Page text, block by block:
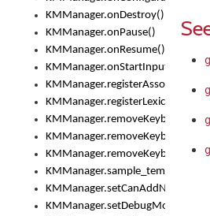
KMManager.onDestroy()
KMManager.onPause()
KMManager.onResume()
KMManager.onStartInput()
KMManager.registerLexicalModel()
KMManager.removeKeyboard()
KMManager.sample_template()
KMManager.setDebugMode()